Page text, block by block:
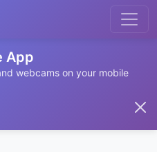
App
webcams on your mobile